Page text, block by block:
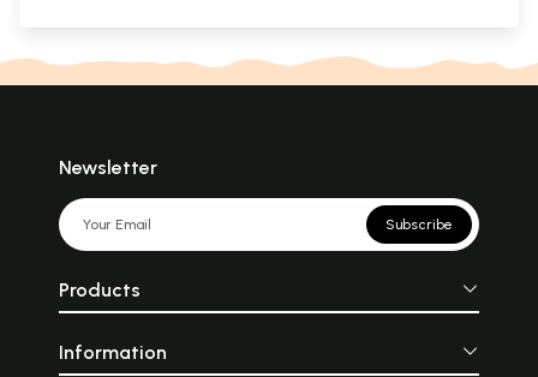
Newsletter
Subscribe
Products
Information